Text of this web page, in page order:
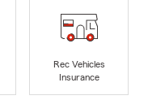
Rec Vehicles
Insurance